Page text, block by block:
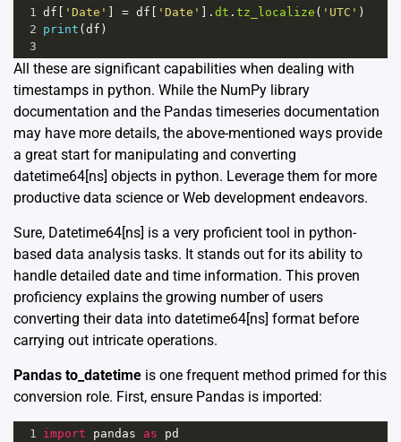
1 df 'Date' = df 'Date' ]. dt . tz_localize ( 'UTC' )
2 print ( df )
3
All these are significant capabilities when dealing with
timestamps in python. While the NumPy library
documentation and the Pandas timeseries documentation
may have more details, the above-mentioned ways provide
a great start for manipulating and converting
datetime64[ns] objects in python. Leverage them for more
productive data science or Web development endeavors.
Sure, Datetime64[ns] is a very proficient tool in python-
based data analysis tasks. It stands out for its ability to
handle detailed date and time information. This proven
proficiency explains the growing number of users
converting their data into datetime64[ns] format before
carrying out intricate operations.
Pandas to_datetime is one frequent method primed for this
conversion role. First, ensure Pandas is imported:
1 import pandas as
pd